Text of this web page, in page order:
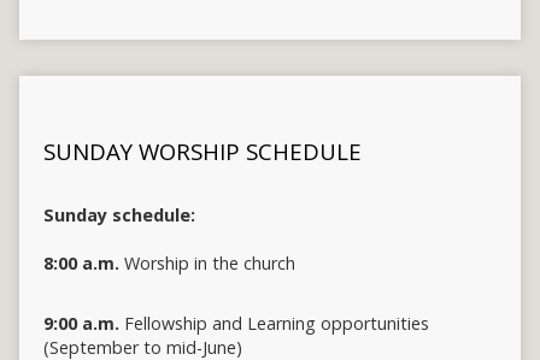
SUNDAY WORSHIP SCHEDULE
Sunday schedule:
8:00 a.m. Worship in the church
9:00 a.m. Fellowship and Learning opportunities
(September to mid-June)